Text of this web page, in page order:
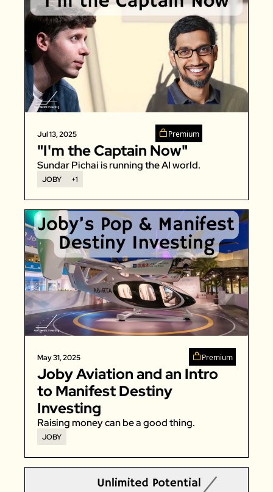
Jul 13, 2025 Premium
"I'm the Captain Now"
Sundar Pichai is running the AI world.
JOBY +1
May 31, 2025 Premium
Joby Aviation and an Intro
to Manifest Destiny
Investing
Raising money can be a good thing.
JOBY